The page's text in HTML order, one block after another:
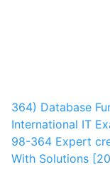
364) Database
International IT
98-364 Expert
With Solutions